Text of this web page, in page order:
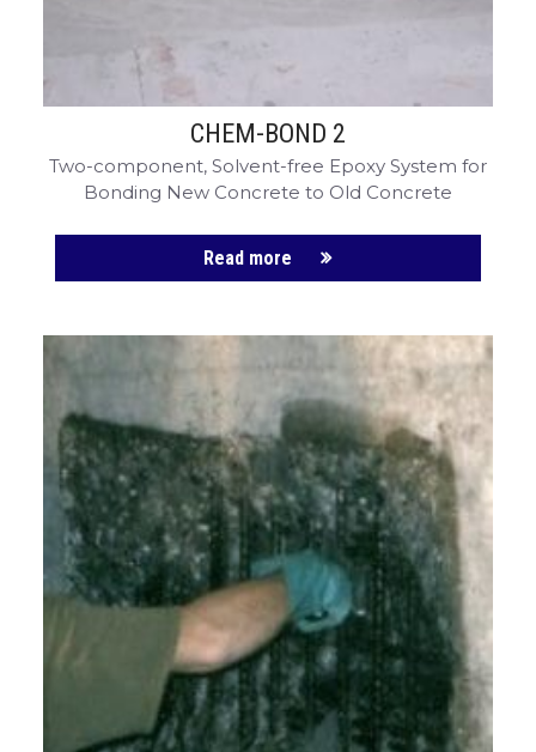
CHEM-BOND 2
Two-component, Solvent-free Epoxy System for
Bonding New Concrete to Old Concrete
Read more